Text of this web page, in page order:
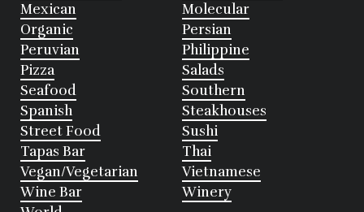
Mexican
Molecular
Organic
Persian
Peruvian
Philippine
Pizza
Salads
Seafood
Southern
Spanish
Steakhouses
Street Food
Sushi
Tapas Bar
Thai
Vegan/Vegetarian
Vietnamese
Wine Bar
Winery